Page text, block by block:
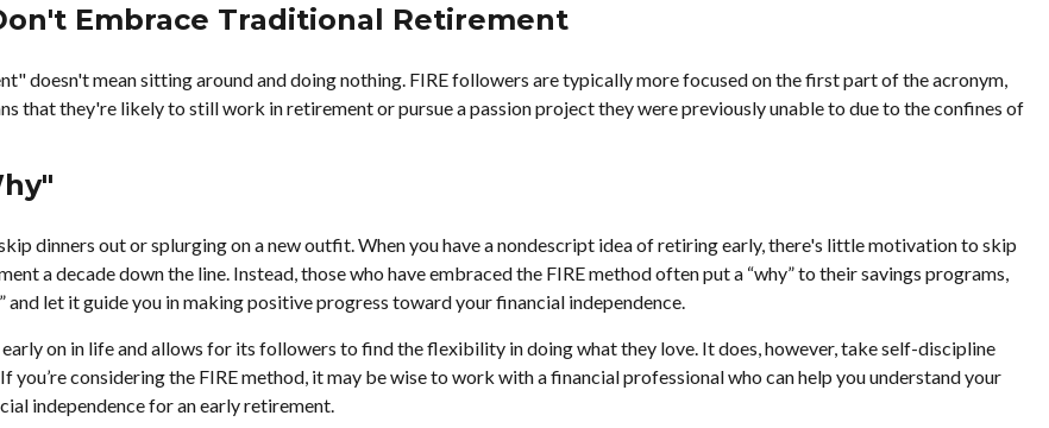
Embrace Traditional Retirement
doesn't mean sitting around and doing nothing. FIRE followers are typically more focused on the first part of the acronym,
that they're likely to still work in retirement or pursue a passion project they were previously unable to due to the confines of
dinners out or splurging on a new outfit. When you have a nondescript idea of retiring early, there's little motivation to skip
a decade down the line. Instead, those who have embraced the FIRE method often put a “why” to their savings programs,
let it guide you in making positive progress toward your financial independence.
on in life and allows for its followers to find the flexibility in doing what they love. It does, however, take self-discipline
considering the FIRE method, it may be wise to work with a financial professional who can help you understand your
independence for an early retirement.